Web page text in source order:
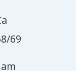
69